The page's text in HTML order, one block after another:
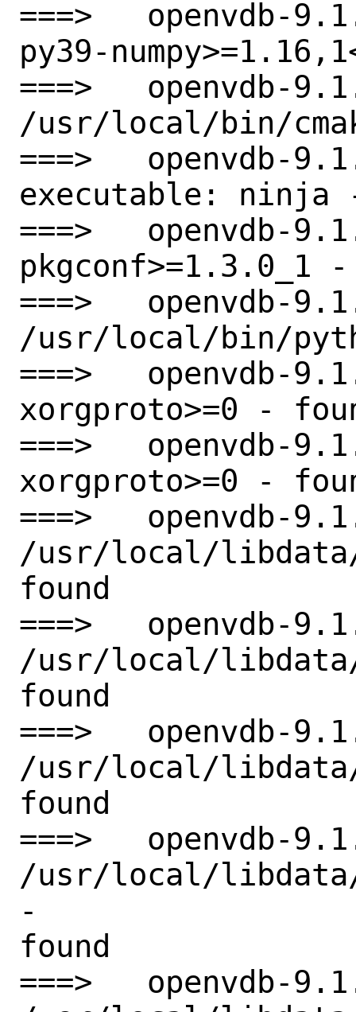
===>   openvdb-
py39-
===>   openvdb-
/usr/local/bin/
===>   openvdb-
executable: ninja
===>   openvdb-
pkgconf>=1.3.0_1
===>   openvdb-
/usr/local/bin/
===>   openvdb-
xorgproto>=0 -
===>   openvdb-
xorgproto>=0 -
===>   openvdb-
/usr/local/
found
===>   openvdb-
/usr/local/
found
===>   openvdb-
/usr/local/
found
===>   openvdb-
/usr/local/libdata/
-
found
===>   openvdb-